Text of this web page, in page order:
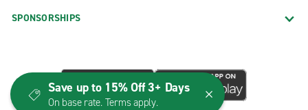
SPONSORSHIPS
Save up to 15% Off 3+ Days
On base rate. Terms apply.